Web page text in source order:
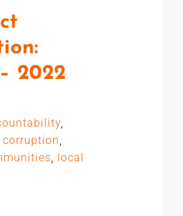
2022
,
corruption,
, local